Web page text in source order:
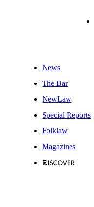
News
The Bar
NewLaw
Special Reports
Folklaw
Magazines